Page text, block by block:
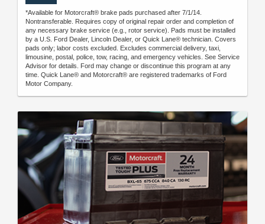
*Available for Motorcraft® brake pads purchased after 7/1/14.
Nontransferable. Requires copy of original repair order and completion of
any necessary brake service (e.g., rotor service). Pads must be installed
by a U.S. Ford Dealer, Lincoln Dealer, or Quick Lane® technician. Covers
pads only; labor costs excluded. Excludes commercial delivery, taxi,
limousine, postal, police, tow, racing, and emergency vehicles. See Service
Advisor for details. Ford may change or discontinue this program at any
time. Quick Lane® and Motorcraft® are registered trademarks of Ford
Motor Company.